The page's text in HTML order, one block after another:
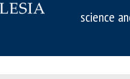
science